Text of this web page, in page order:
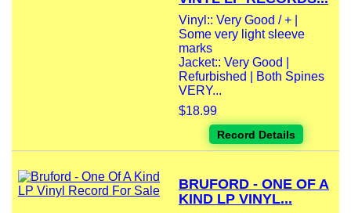
Vinyl:: Very Good / + |
Some very light sleeve
marks
Jacket:: Very Good |
Refurbished | Both Spines
VERY...
$18.99
Record Details
BRUFORD - ONE OF A
KIND LP VINYL...